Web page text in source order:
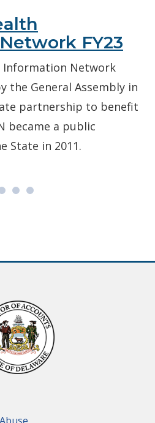
FY23
Information Network
the General Assembly in
partnership to benefit
became a public
State in 2011.